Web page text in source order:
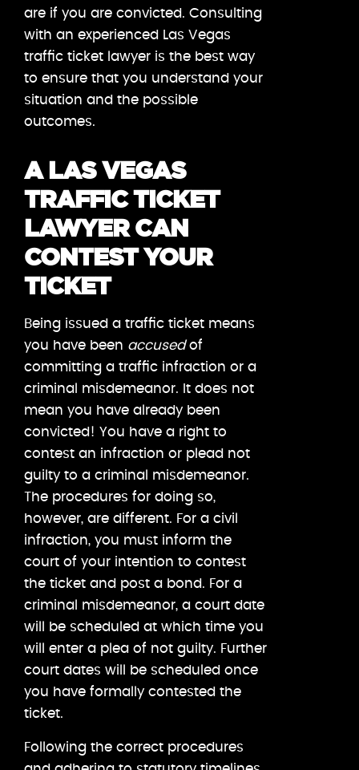
are if you are convicted. Consulting
with an experienced Las Vegas
traffic ticket lawyer is the best way
to ensure that you understand your
situation and the possible
outcomes.
A LAS VEGAS
TRAFFIC TICKET
LAWYER CAN
CONTEST YOUR
TICKET
Being issued a traffic ticket means
you have been accusedof
committing a traffic infraction or a
criminal misdemeanor. It does not
mean you have already been
convicted! You have a right to
contest an infraction or plead not
guilty to a criminal misdemeanor.
The procedures for doing so,
however, are different. For a civil
infraction, you must inform the
court of your intention to contest
the ticket and post a bond. For a
criminal misdemeanor, a court date
will be scheduled at which time you
will enter a plea of not guilty. Further
court dates will be scheduled once
you have formally contested the
ticket.
Following the correct procedures